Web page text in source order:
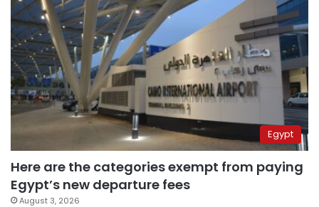
Egypt
Here are the categories exempt from paying
Egypt’s new departure fees
August 3, 2026